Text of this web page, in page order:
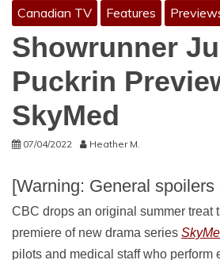
Canadian TV Features
Showrunner
Puckrin
SkyMed
07/04/2022 Heather M.
[Warning: General spoilers
CBC drops an original summer treat
premiere of new drama series
pilots and medical staff who perform